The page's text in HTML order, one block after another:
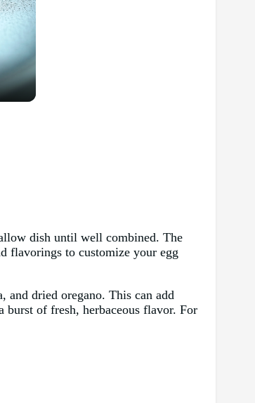
dish until well combined. The
flavorings to customize your egg
and dried oregano. This can add
of fresh, herbaceous flavor. For